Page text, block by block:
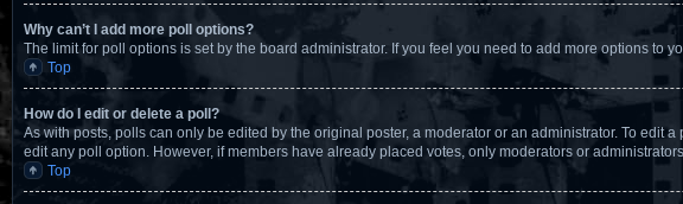
Why can’t I add more poll options?
The limit for poll options is set by the board administrator. If you feel you need to add more options to
Top
How do I edit or delete a poll?
As with posts, polls can only be edited by the original poster, a moderator or an administrator. To edit
edit any poll option. However, if members have already placed votes, only moderators or
Top